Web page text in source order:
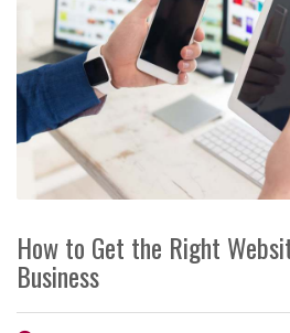
How to Get the Right
Business